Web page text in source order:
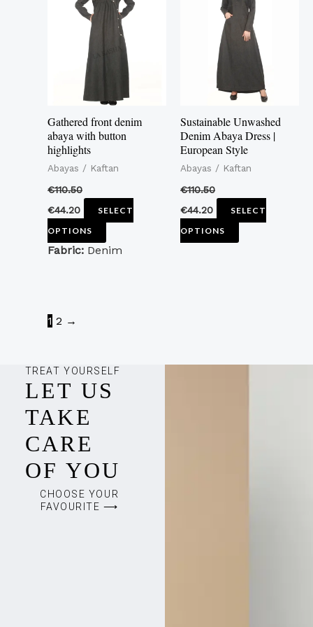
Gathered front denim
abaya with button
highlights
Abayas / Kaftan
€110.50
€44.20
SELECT
OPTIONS
has
multiple
variants.
options
may
be
on
product
Fabric: Denim
Sustainable Unwashed
Denim Abaya Dress |
European Style
Abayas / Kaftan
€110.50
€44.20
SELECT
OPTIONS
has
multiple
variants.
options
be
chosen
on
product
1 2 →
TREAT YOURSELF
LET US
TAKE
CARE
OF YOU
CHOOSE YOUR
FAVOURITE ⟶